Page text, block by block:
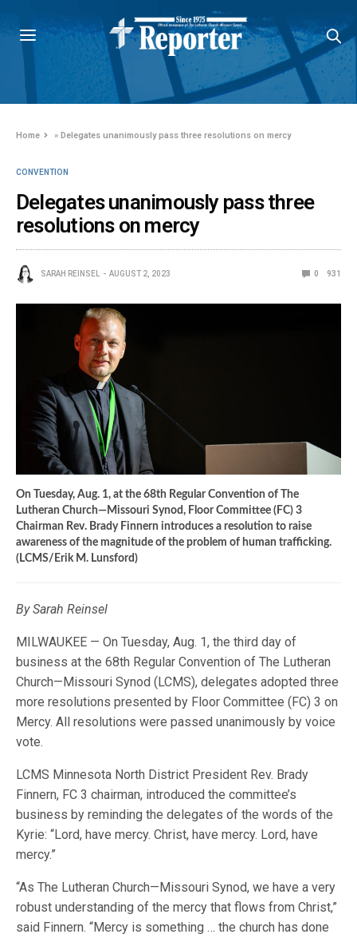
Home »Delegates unanimously pass three resolutions on mercy
CONVENTION
Delegates unanimously pass three
resolutions on mercy
SARAH REINSEL AUGUST 2, 2023 0 931
On Tuesday, Aug. 1, at the 68th Regular Convention of The
Lutheran Church—Missouri Synod, Floor Committee (FC) 3
Chairman Rev. Brady Finnern introduces a resolution to raise
awareness of the magnitude of the problem of human trafficking.
(LCMS/Erik M. Lunsford)
By Sarah Reinsel
MILWAUKEE — On Tuesday, Aug. 1, the third day of
business at the 68th Regular Convention of The Lutheran
Church—Missouri Synod (LCMS), delegates adopted three
more resolutions presented by Floor Committee (FC) 3 on
Mercy. All resolutions were passed unanimously by voice
vote.
LCMS Minnesota North District President Rev. Brady
Finnern, FC 3 chairman, introduced the committee’s
business by reminding the delegates of the words of the
Kyrie: “Lord, have mercy. Christ, have mercy. Lord, have
mercy.”
“As The Lutheran Church—Missouri Synod, we have a very
robust understanding of the mercy that flows from Christ,”
said Finnern. “Mercy is something … the church has done